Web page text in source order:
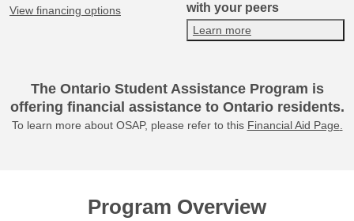
View financing options
with your peers
Learn more
The Ontario Student Assistance Program is
offering financial assistance to Ontario residents.
To learn more about OSAP, please refer to this Financial Aid Page
Program Overview